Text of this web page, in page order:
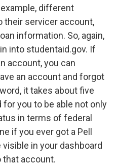
different
their servicer account,
information. So, again,
into studentaid.gov. If
account, you can
an account and forgot
it takes about five
you to be able not only
in terms of federal
if you ever got a Pell
in your dashboard
that account.